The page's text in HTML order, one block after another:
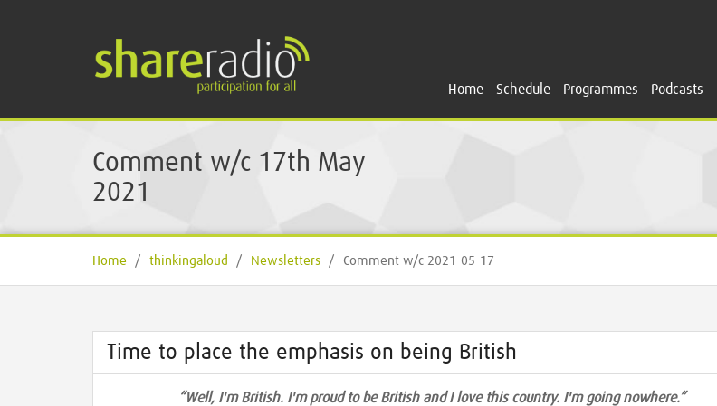
Home Schedule Programmes Podcasts
Comment w/c 17th May
2021
Home / thinkingaloud / Newsletters / Comment w/c 2021-05-17
Time to place the emphasis on being British
“Well, I'm British. I'm proud to be British and I love this country. I'm going nowhere.”